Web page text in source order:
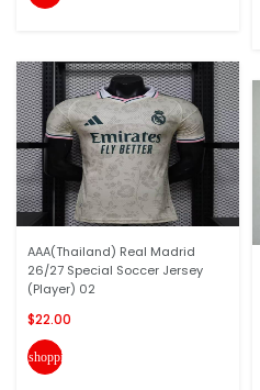
AAA(Thailand) Real Madrid
26/27 Special Soccer Jersey
(Player) 02
$22.00
shopping_cart